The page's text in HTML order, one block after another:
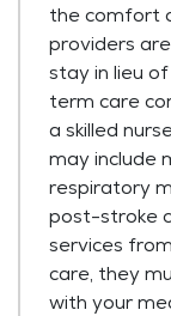
the comfort
providers
stay in lieu
term care
a skilled
may include
respiratory
post-stroke
services
care, they
with your